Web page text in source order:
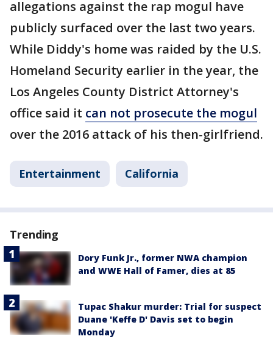
allegations against the rap mogul have
publicly surfaced over the last two years.
While Diddy's home was raided by the U.S.
Homeland Security earlier in the year, the
Los Angeles County District Attorney's
office said it can not prosecute the mogul
over the 2016 attack of his then-girlfriend.
Entertainment California
Trending
Dory Funk Jr., former NWA champion
and WWE Hall of Famer, dies at 85
Tupac Shakur murder: Trial for suspect
Duane 'Keffe D' Davis set to begin
Monday